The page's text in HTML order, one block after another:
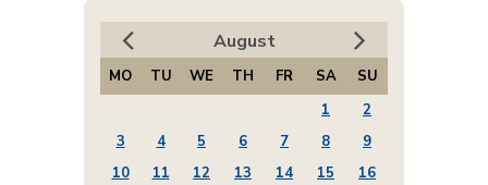
August
MO TU WE TH FR SA
SU
1
2
3
4 5 6 7 8
9
10
11 12 13 14 15
16